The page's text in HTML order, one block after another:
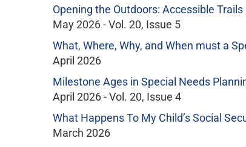
Opening the Outdoors: Accessible
May 2026 - Vol. 20, Issue 5
What, Where, Why, and When must a
April 2026
Milestone Ages in Special Needs
April 2026 - Vol. 20, Issue 4
What Happens To My Child’s Social
March 2026